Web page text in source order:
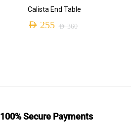
Calista End Table
AED360
AED 360.
AED 255
AED 255.
100% Secure Payments